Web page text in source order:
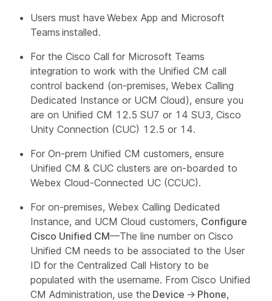
Users must have Webex App and Microsoft
Teams installed.
For the Cisco Call for Microsoft Teams
integration to work with the Unified CM call
control backend (on-premises, Webex Calling
Dedicated Instance or UCM Cloud), ensure you
are on Unified CM 12.5 SU7 or 14 SU3, Cisco
Unity Connection (CUC) 12.5 or 14.
For On-prem Unified CM customers, ensure
Unified CM & CUC clusters are on-boarded to
Webex Cloud-Connected UC (CCUC).
For on-premises, Webex Calling Dedicated
Instance, and UCM Cloud customers, Configure
Cisco Unified CM—The line number on Cisco
Unified CM needs to be associated to the User
ID for the Centralized Call History to be
populated with the username. From Cisco Unified
CM Administration, use the Device → Phone,